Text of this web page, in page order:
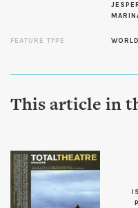
FEATURE TYPE
This article in